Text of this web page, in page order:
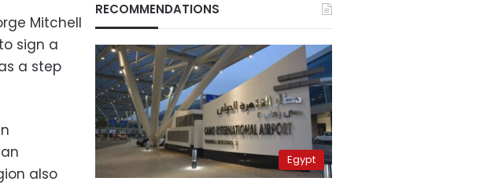
Mitchell
sign a
a step
also
RECOMMENDATIONS
Egypt